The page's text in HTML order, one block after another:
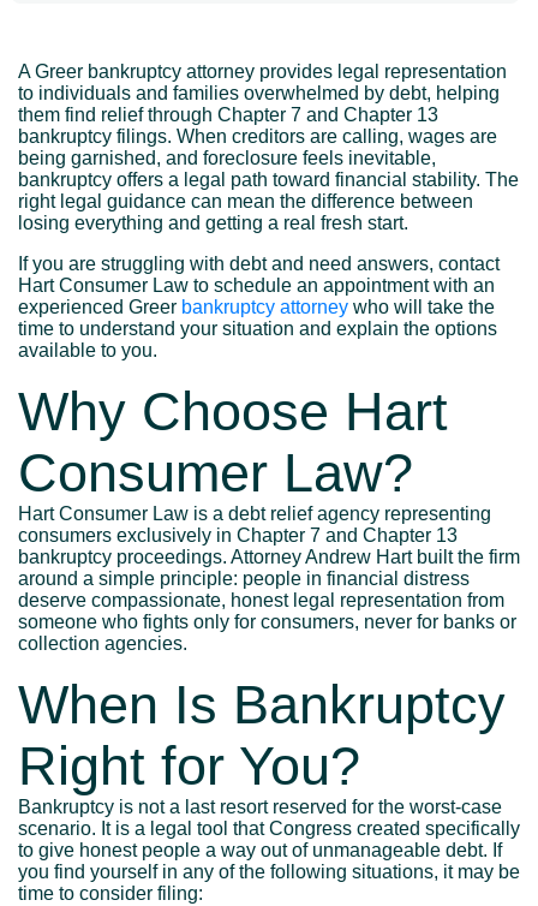
A Greer bankruptcy attorney provides legal representation
to individuals and families overwhelmed by debt, helping
them find relief through Chapter 7 and Chapter 13
bankruptcy filings. When creditors are calling, wages are
being garnished, and foreclosure feels inevitable,
bankruptcy offers a legal path toward financial stability. The
right legal guidance can mean the difference between
losing everything and getting a real fresh start.
If you are struggling with debt and need answers, contact
Hart Consumer Law to schedule an appointment with an
experienced Greer bankruptcy attorney who will take the
time to understand your situation and explain the options
available to you.
Why Choose Hart
Consumer Law?
Hart Consumer Law is a debt relief agency representing
consumers exclusively in Chapter 7 and Chapter 13
bankruptcy proceedings. Attorney Andrew Hart built the firm
around a simple principle: people in financial distress
deserve compassionate, honest legal representation from
someone who fights only for consumers, never for banks or
collection agencies.
When Is Bankruptcy
Right for You?
Bankruptcy is not a last resort reserved for the worst-case
scenario. It is a legal tool that Congress created specifically
to give honest people a way out of unmanageable debt. If
you find yourself in any of the following situations, it may be
time to consider filing: